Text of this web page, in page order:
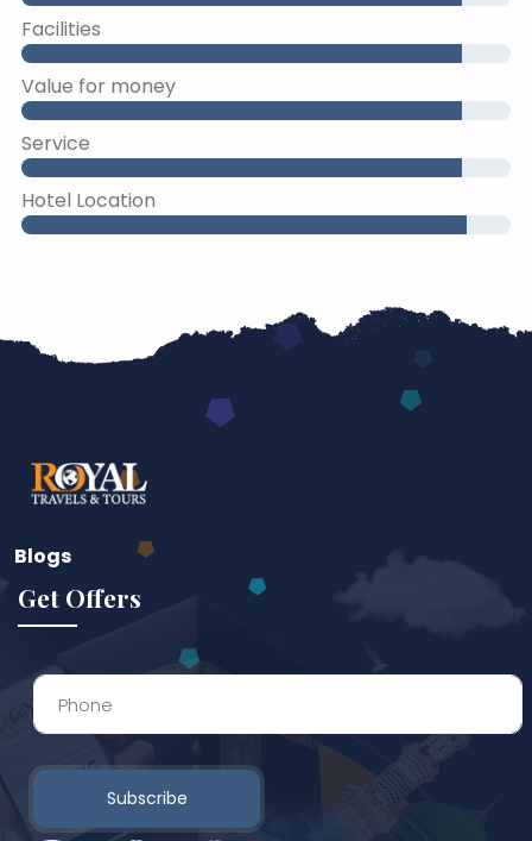
Facilities
Value for money
Service
Hotel Location
45% Complete
Blogs
Get Offers
Subscribe